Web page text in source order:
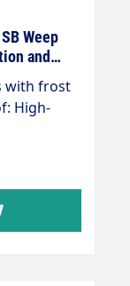
Weep
and
with frost
as
as
max.